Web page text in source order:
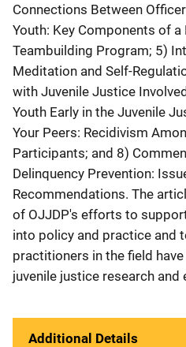
Connections Between
Youth: Key Components of a
Teambuilding Program; 5)
Meditation and Self-
with Juvenile Justice
Youth Early in the Juvenile
Your Peers: Recidivism
Participants; and 8)
Delinquency Prevention:
Recommendations. The
of OJJDP's efforts to
into policy and practice and
practitioners in the field
juvenile justice research and
Additional Details